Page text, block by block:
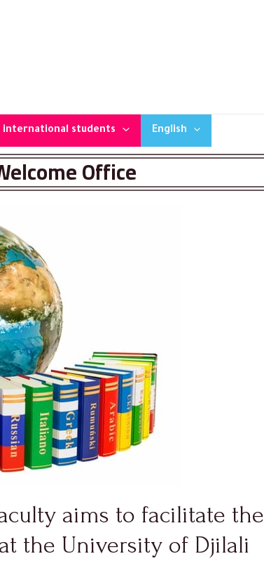
international students English
Office
aims to facilitate the
the University of Djilali